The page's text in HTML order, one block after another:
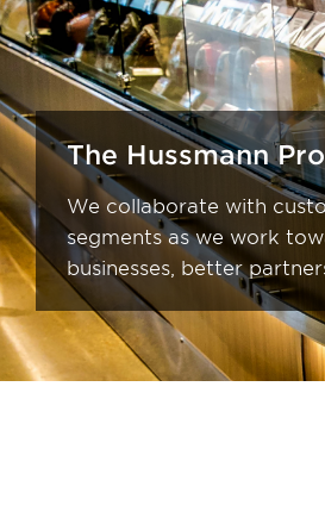
The Hussmann
We collaborate with
segments as we work
businesses, better